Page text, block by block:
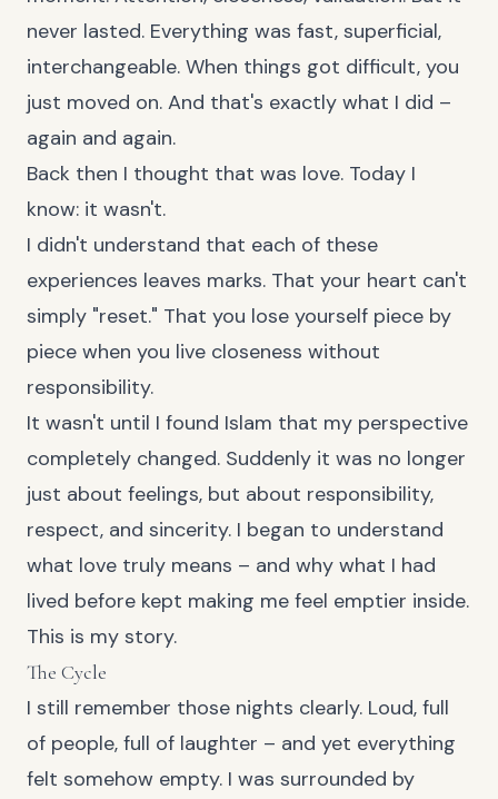
never lasted. Everything was fast, superficial,
interchangeable. When things got difficult, you
just moved on. And that's exactly what I did –
again and again.
Back then I thought that was love. Today I
know: it wasn't.
I didn't understand that each of these
experiences leaves marks. That your heart can't
simply "reset." That you lose yourself piece by
piece when you live closeness without
responsibility.
It wasn't until I found Islam that my perspective
completely changed. Suddenly it was no longer
just about feelings, but about responsibility,
respect, and sincerity. I began to understand
what love truly means – and why what I had
lived before kept making me feel emptier inside.
This is my story.
The Cycle
I still remember those nights clearly. Loud, full
of people, full of laughter – and yet everything
felt somehow empty. I was surrounded by